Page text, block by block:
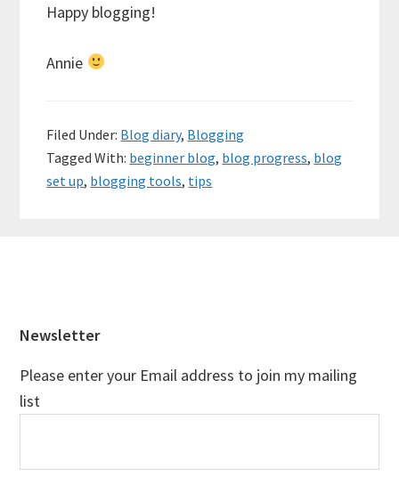
Happy blogging!
Annie
Filed Under: Blog diary, Blogging
Tagged With: beginner blog, blog progress, blog
set up, blogging tools, tips
Newsletter
Please enter your Email address to join my mailing
list